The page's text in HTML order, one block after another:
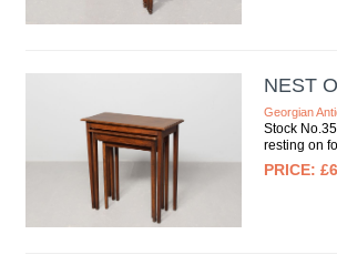
NEST
Georgian
Stock
resting on